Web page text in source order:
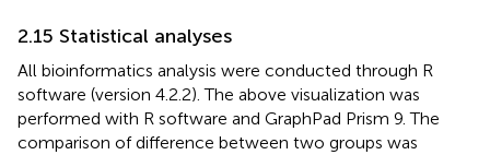
2.15 Statistical analyses
All bioinformatics analysis were conducted through R
software (version 4.2.2). The above visualization was
performed with R software and GraphPad Prism 9. The
comparison of difference between two groups was